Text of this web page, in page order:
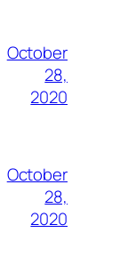
October
28,
2020
October
28,
2020